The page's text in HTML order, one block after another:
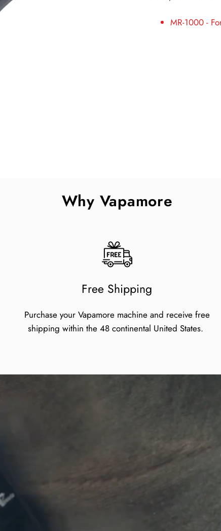
MR-1000 -
Why Vapamore
Free Shipping
Purchase your Vapamore machine and receive free
shipping within the 48 continental United States.